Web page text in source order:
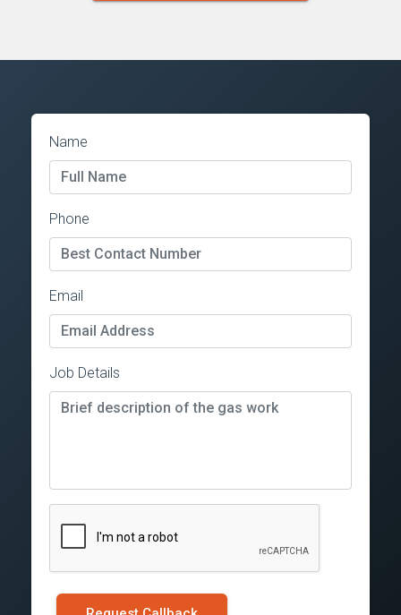
Name
Phone
Email
Job Details